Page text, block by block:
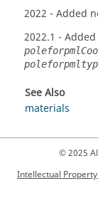
2022 - Added
2022.1 -
See Also
materials
© 2025
Intellectual